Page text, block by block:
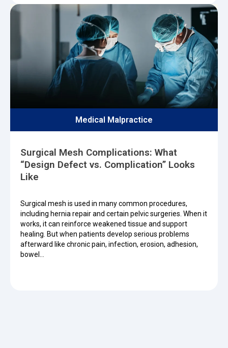
Medical Malpractice
Surgical Mesh Complications: What
“Design Defect vs. Complication” Looks
Like
Surgical mesh is used in many common procedures,
including hernia repair and certain pelvic surgeries. When it
works, it can reinforce weakened tissue and support
healing. But when patients develop serious problems
afterward like chronic pain, infection, erosion, adhesion,
bowel…